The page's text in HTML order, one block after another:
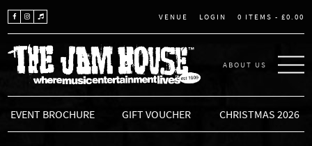
VENUE LOGIN 0 ITEMS - £0.00
THE JAM HOUSE
ABOUT US
EVENT BROCHURE GIFT VOUCHER CHRISTMAS 2026